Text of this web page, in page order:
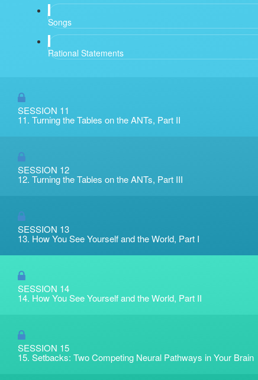
Songs
Rational Statements
SESSION 11
11. Turning the Tables on the ANTs, Part II
SESSION 12
12. Turning the Tables on the ANTs, Part III
SESSION 13
13. How You See Yourself and the World, Part I
SESSION 14
14. How You See Yourself and the World, Part II
SESSION 15
15. Setbacks: Two Competing Neural Pathways in Your Brain